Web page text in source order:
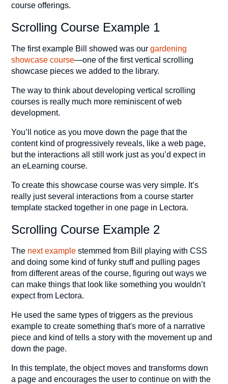
course offerings.
Scrolling Course Example 1
The first example Bill showed was ourgardening
showcase course—one of the first vertical scrolling
showcase pieces we added to the library.
The way to think about developing vertical scrolling
courses is really much more reminiscent of web
development.
You’ll notice as you move down the page that the
content kind of progressively reveals, like a web page,
but the interactions all still work just as you’d expect in
an eLearning course.
To create this showcase course was very simple. It’s
really just several interactions from a course starter
template stacked together in one page in Lectora.
Scrolling Course Example 2
The next example stemmed from Bill playing with CSS
and doing some kind of funky stuff and pulling pages
from different areas of the course, figuring out ways we
can make things that look like something you wouldn’t
expect from Lectora.
He used the same types of triggers as the previous
example to create something that's more of a narrative
piece and kind of tells a story with the movement up and
down the page.
In this template, the object moves and transforms down
a page and encourages the user to continue on with the